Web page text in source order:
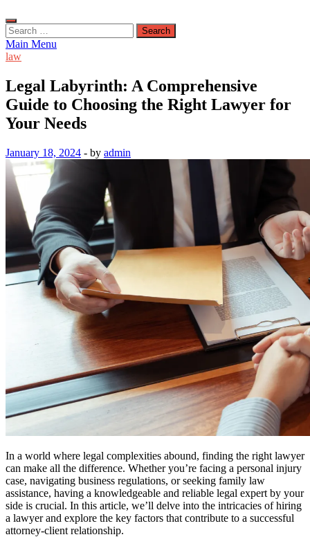
Search
for:
Main Menu
law
Legal Labyrinth: A Comprehensive
Guide to Choosing the Right Lawyer for
Your Needs
January 18, 2024 - by admin
In a world where legal complexities abound, finding the right lawyer
can make all the difference. Whether you’re facing a personal injury
case, navigating business regulations, or seeking family law
assistance, having a knowledgeable and reliable legal expert by your
side is crucial. In this article, we’ll delve into the intricacies of hiring
a lawyer and explore the key factors that contribute to a successful
attorney-client relationship.